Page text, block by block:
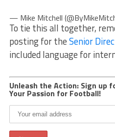
— Mike Mitchell
To tie this all together,
posting for theSenior
included language for
Unleash the Action: Sign up
Your Passion for Football!